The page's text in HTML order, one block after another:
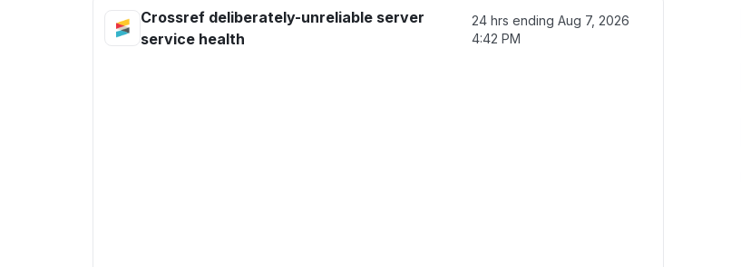
Crossref deliberately-unreliable server
service health
24 hrs ending Aug 7, 2026
4:42 PM